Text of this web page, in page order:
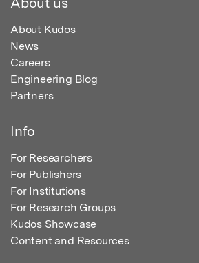
About Kudos
News
Careers
Engineering Blog
Partners
Info
For Researchers
For Publishers
For Institutions
For Research Groups
Kudos Showcase
Content and Resources